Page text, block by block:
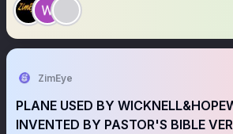
ZimEye
PLANE USED BY
INVENTED BY PASTOR'S BIBLE